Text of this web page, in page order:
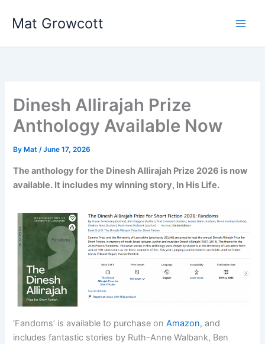
Mat Growcott
Dinesh Allirajah Prize
Anthology Available Now
By Mat/June 17, 2026
The anthology for the Dinesh Allirajah Prize 2026 is now
available. It includes my winning story, In His Life.
‘Fandoms’ is available to purchase onAmazon, and
includes fantastic stories by Ruth-Anne Walbank, Ben